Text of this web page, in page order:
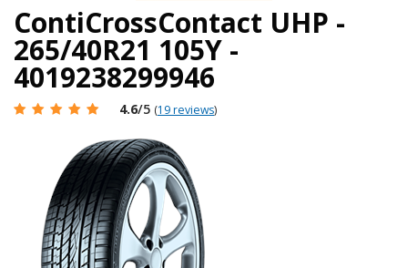
ContiCrossContact UHP -
265/40R21 105Y -
4019238299946
4.6/5 (19 reviews)